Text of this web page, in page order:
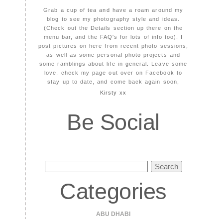
Grab a cup of tea and have a roam around my
blog to see my photography style and ideas.
(Check out the Details section up there on the
menu bar, and the FAQ's for lots of info too). I
post pictures on here from recent photo sessions,
as well as some personal photo projects and
some ramblings about life in general. Leave some
love, check my page out over on Facebook to
stay up to date, and come back again soon,
Kirsty xx
Be Social
for:
Categories
ABU DHABI